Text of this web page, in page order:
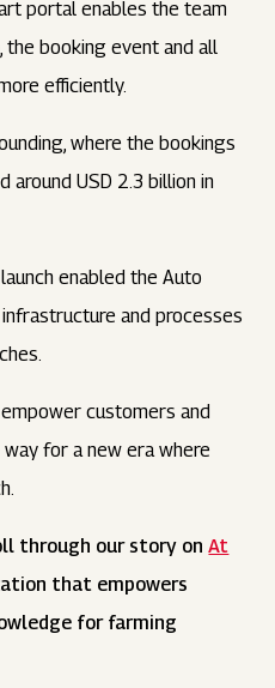
portal enables the team
the booking event and all
efficiently.
where the bookings
around USD 2.3 billion in
enabled the Auto
and processes
customers and
for a new era where
through our story onAt
that empowers
for farming